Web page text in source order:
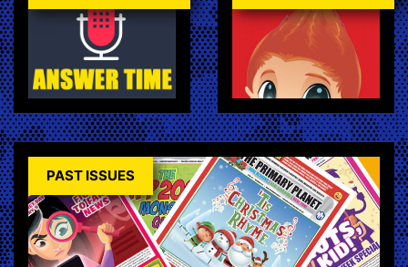
PAST ISSUES